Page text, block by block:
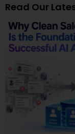
Read Our